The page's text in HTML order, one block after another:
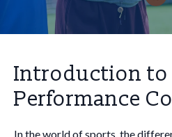
Introduction to
Performance
In the world of sports, the